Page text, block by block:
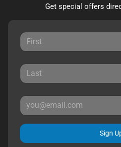
Get special offers
Sign